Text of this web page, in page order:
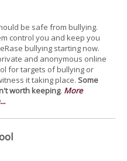
be safe from bullying.
control you and keep you
bullying starting now.
and anonymous online
for targets of bullying or
it taking place. Some
worth keeping. More